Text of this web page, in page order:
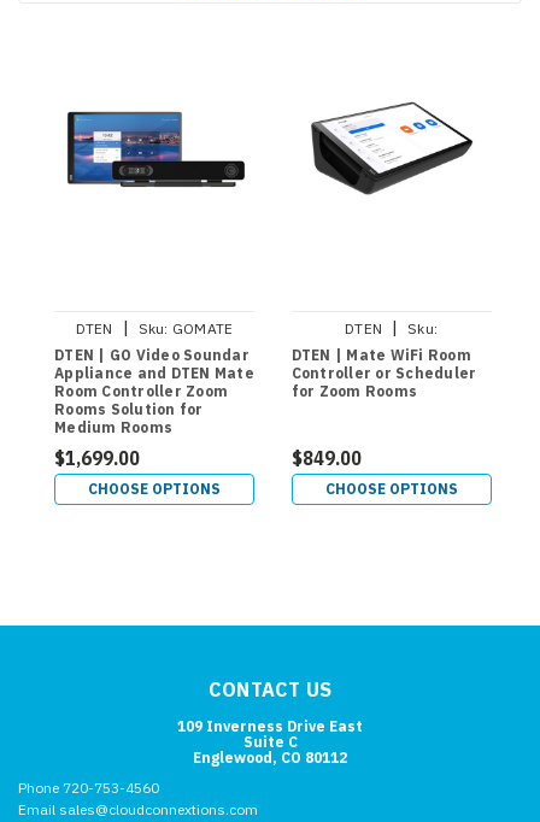
DTEN Sku: GOMATE
DTEN | GO Video Soundar
Appliance and DTEN Mate
Room Controller Zoom
Rooms Solution for
Medium Rooms
$1,699.00
CHOOSE OPTIONS
DTEN
Sku:
DBA13310EAAD
DTEN | Mate WiFi Room
Controller or Scheduler
for Zoom Rooms
$849.00
CHOOSE OPTIONS
CONTACT US
109 Inverness Drive East
Suite C
Englewood, CO 80112
Phone 720-753-4560
Email sales@cloudconnextions.com